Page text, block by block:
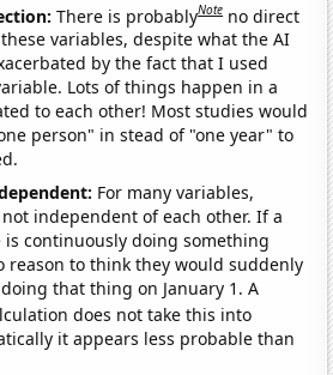
There is probablyNote no direct
variables, despite what the AI
by the fact that I used
Lots of things happen in a
to each other! Most studies would
person" in stead of "one year" to
For many variables,
independent of each other. If a
continuously doing something
reason to think they would suddenly
that thing on January 1. A
does not take this into
it appears less probable than